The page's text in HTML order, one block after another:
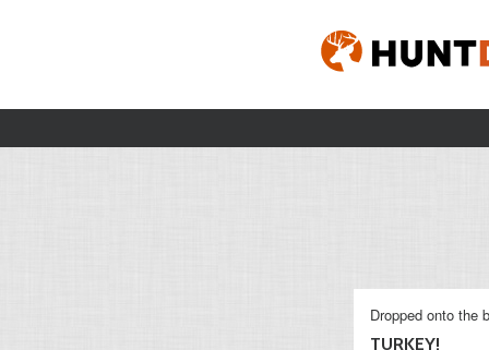
Dropped onto the
TURKEY!